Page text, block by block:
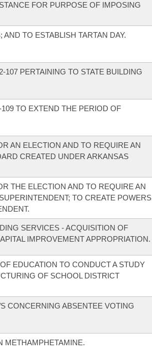
FOR PURPOSE OF IMPOSING
TO ESTABLISH TARTAN DAY.
107 PERTAINING TO STATE BUILDING
TO EXTEND THE PERIOD OF
AN ELECTION AND TO REQUIRE AN
CREATED UNDER ARKANSAS
THE ELECTION AND TO REQUIRE AN
TO CREATE POWERS
SERVICES - ACQUISITION OF
IMPROVEMENT APPROPRIATION.
EDUCATION TO CONDUCT A STUDY
OF SCHOOL DISTRICT
CONCERNING ABSENTEE VOTING
METHAMPHETAMINE.